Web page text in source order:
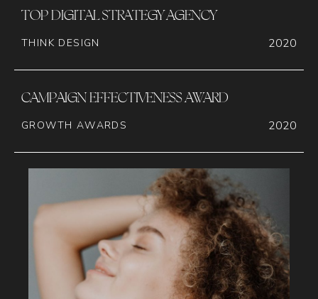
TOP DIGITAL STRATEGY AGENCY
THINK DESIGN 2020
CAMPAIGN EFFECTIVENESS AWARD
GROWTH AWARDS 2020